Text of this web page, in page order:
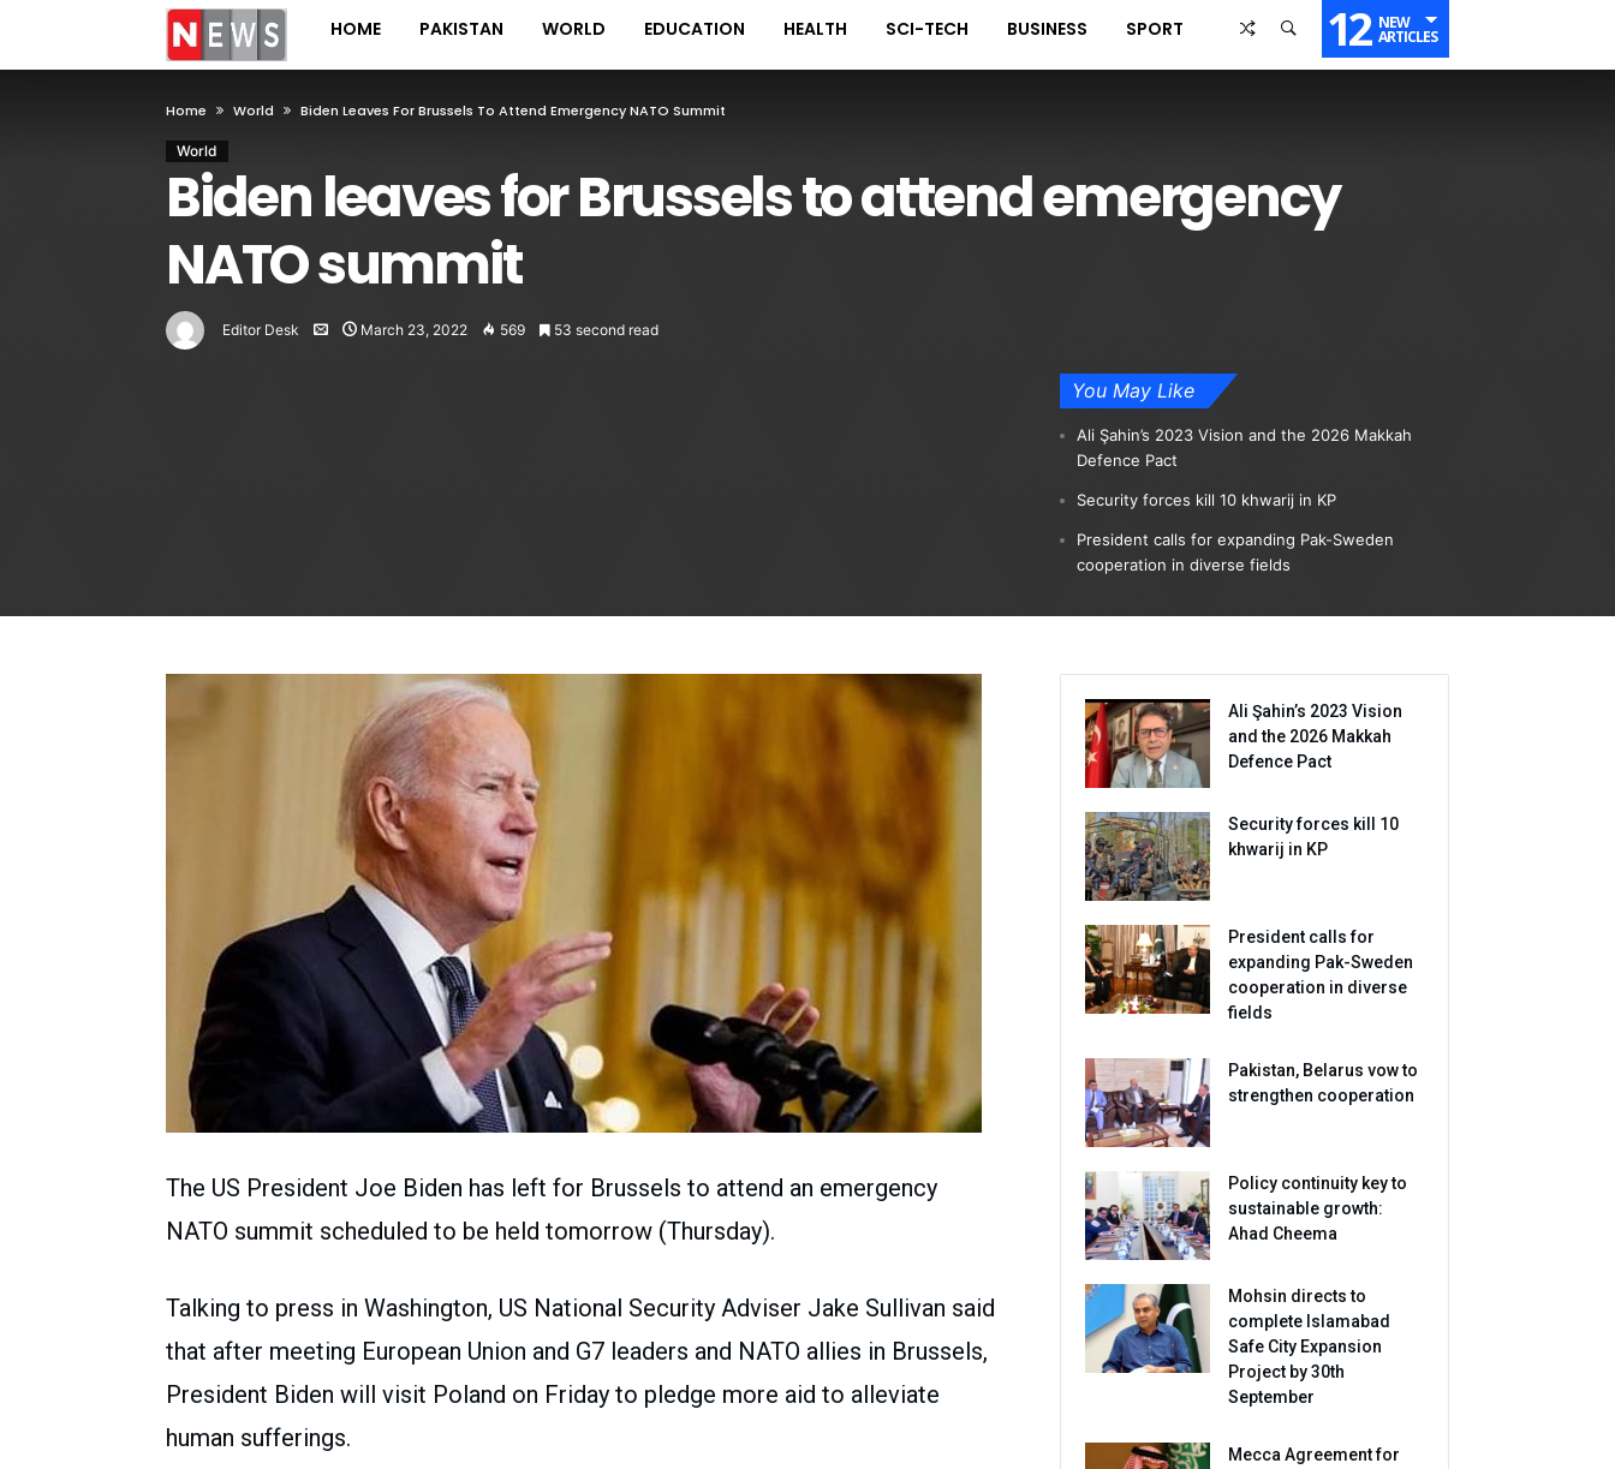
HOME PAKISTAN WORLD EDUCATION HEALTH SCI-TECH BUSINESS SPORT 12 NEW
ARTICLES
Home World Biden Leaves For Brussels To Attend Emergency NATO Summit
World
Biden leaves for Brussels to attend emergency
NATO summit
Editor Desk March 23, 2022 569 53 second read
You May Like
Ali Şahin’s 2023 Vision and the 2026 Makkah
Defence Pact
Security forces kill 10 khwarij in KP
President calls for expanding Pak-Sweden
cooperation in diverse fields
The US President Joe Biden has left for Brussels to attend an emergency
NATO summit scheduled to be held tomorrow (Thursday).
Talking to press in Washington, US National Security Adviser Jake Sullivan said
that after meeting European Union and G7 leaders and NATO allies in Brussels,
President Biden will visit Poland on Friday to pledge more aid to alleviate
human sufferings.
Ali Şahin’s 2023 Vision
and the 2026 Makkah
Defence Pact
Security forces kill 10
khwarij in KP
President calls for
expanding Pak-Sweden
cooperation in diverse
fields
Pakistan, Belarus vow to
strengthen cooperation
Policy continuity key to
sustainable growth:
Ahad Cheema
Mohsin directs to
complete Islamabad
Safe City Expansion
Project by 30th
September
Mecca Agreement for